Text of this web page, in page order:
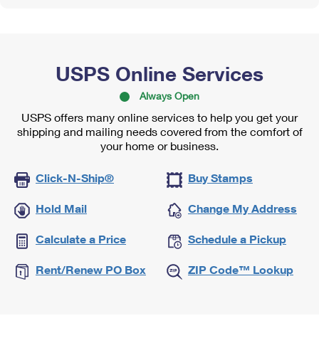
USPS Online Services
Always Open
USPS offers many online services to help you get your
shipping and mailing needs covered from the comfort of
your home or business.
Click-N-Ship® Buy Stamps
Hold Mail Change My Address
Calculate a Price Schedule a Pickup
Rent/Renew PO Box ZIP Code™ Lookup